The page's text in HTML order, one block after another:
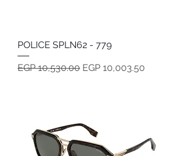
POLICE SPLN62 - 779
Regular Price
EGP 10,530.00 Sale Price
EGP 10,003.50